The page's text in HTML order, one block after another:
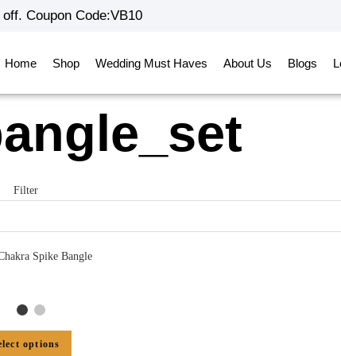
Coupon Code:VB10
Home Shop Wedding Must Haves About Us Blogs
Filter
Spike Bangle
options